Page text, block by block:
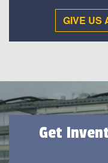
GIVE US
Get